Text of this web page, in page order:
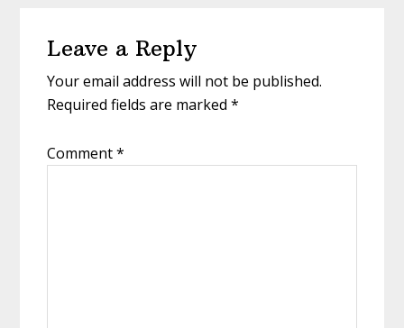
Interactions
Leave a Reply
Your email address will not be published.
Required fields are marked*
Comment*